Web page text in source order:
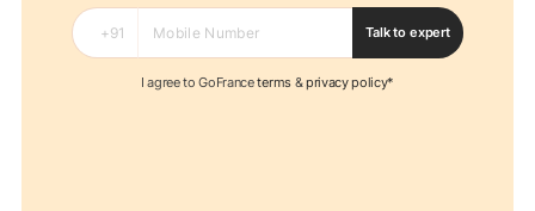
Talk to expert
I agree to GoFranceterms&privacy policy*